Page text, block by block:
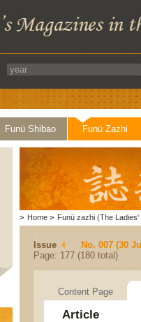
Funü Shibao Funü Zazhi
> Home > Funü zazhi (The Ladies'
Issue
No. 007 (30
Page: 177 (180 total)
Content Page
Article